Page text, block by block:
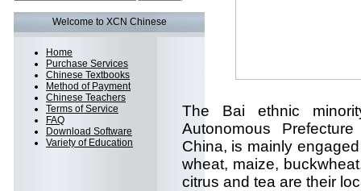
Welcome to XCN Chinese
Home
Purchase Services
Chinese Textbooks
Method of Payment
Chinese Teachers
Terms of Service
FAQ
Download Software
Variety of Education
The Bai ethnic
Autonomous
China, is mainly
wheat, maize,
citrus and tea are their